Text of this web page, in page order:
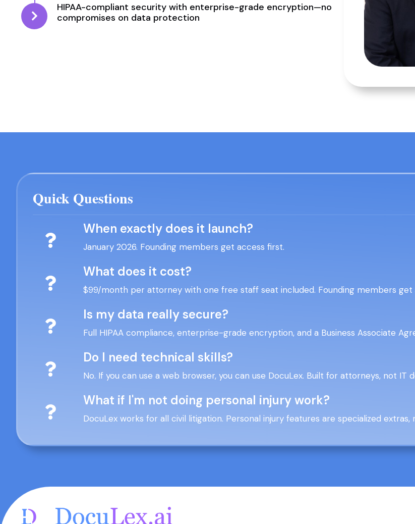
HIPAA-compliant security with enterprise-grade encryption—no
compromises on data protection
Quick Questions
When exactly does it launch?
January 2026. Founding members get access first.
What does it cost?
$99/month per attorney with one free staff seat included. Founding members get
Is my data really secure?
Full HIPAA compliance, enterprise-grade encryption, and a Business Associate
Do I need technical skills?
No. If you can use a web browser, you can use DocuLex. Built for attorneys, not IT
What if I'm not doing personal injury work?
DocuLex works for all civil litigation. Personal injury features are specialized